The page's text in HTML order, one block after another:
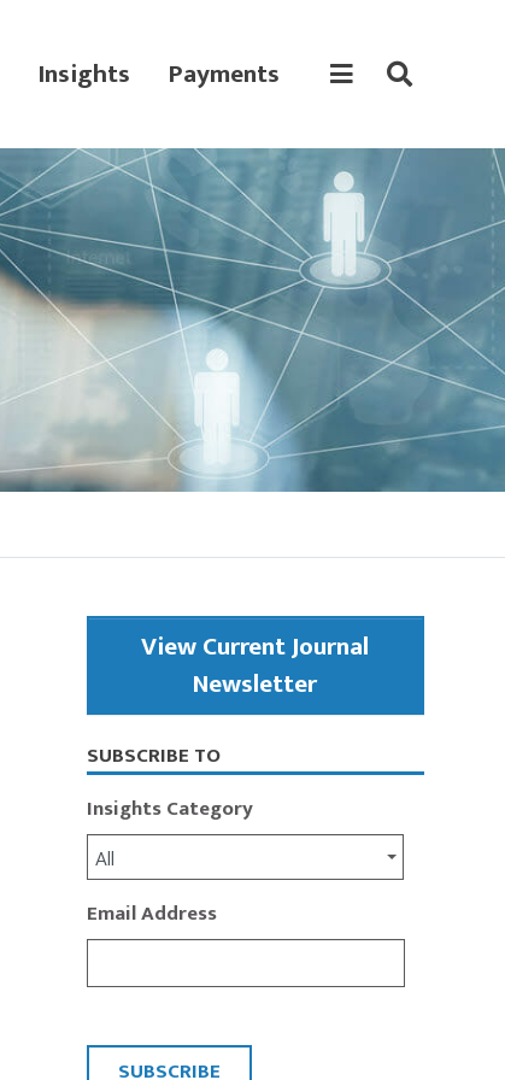
Insights Payments
Primary
Sidebar
View Current Journal
Newsletter
SUBSCRIBE TO
Insights Category
All
Email Address